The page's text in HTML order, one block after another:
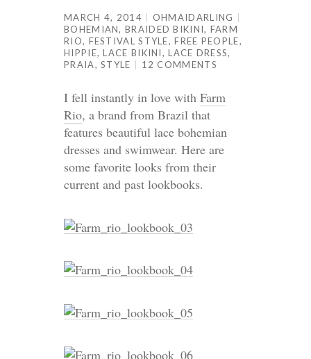
MARCH 4, 2014
OHMAIDARLING
BOHEMIAN,BRAIDED BIKINI, FARM
RIO, FESTIVAL STYLE,FREE PEOPLE,
HIPPIE,LACE BIKINI,LACE DRESS,
PRAIA,STYLE 12 COMMENTS
I fell instantly in love with Farm
Rio, a brand from Brazil that
features beautiful lace bohemian
dresses and swimwear. Here are
some favorite looks from their
current and past lookbooks.